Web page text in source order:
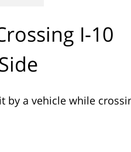
I-10
by a vehicle while